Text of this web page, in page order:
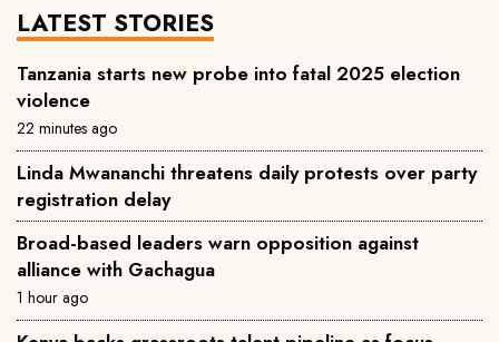
LATEST STORIES
Tanzania starts new probe into fatal 2025 election
violence
22 minutes ago
Linda Mwananchi threatens daily protests over party
registration delay
Broad-based leaders warn opposition against
alliance with Gachagua
1 hour ago